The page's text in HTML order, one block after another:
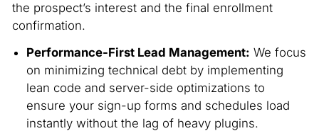
the prospect’s interest and the final enrollment
confirmation.
Performance-First Lead Management: We focus
on minimizing technical debt by implementing
lean code and server-side optimizations to
ensure your sign-up forms and schedules load
instantly without the lag of heavy plugins.